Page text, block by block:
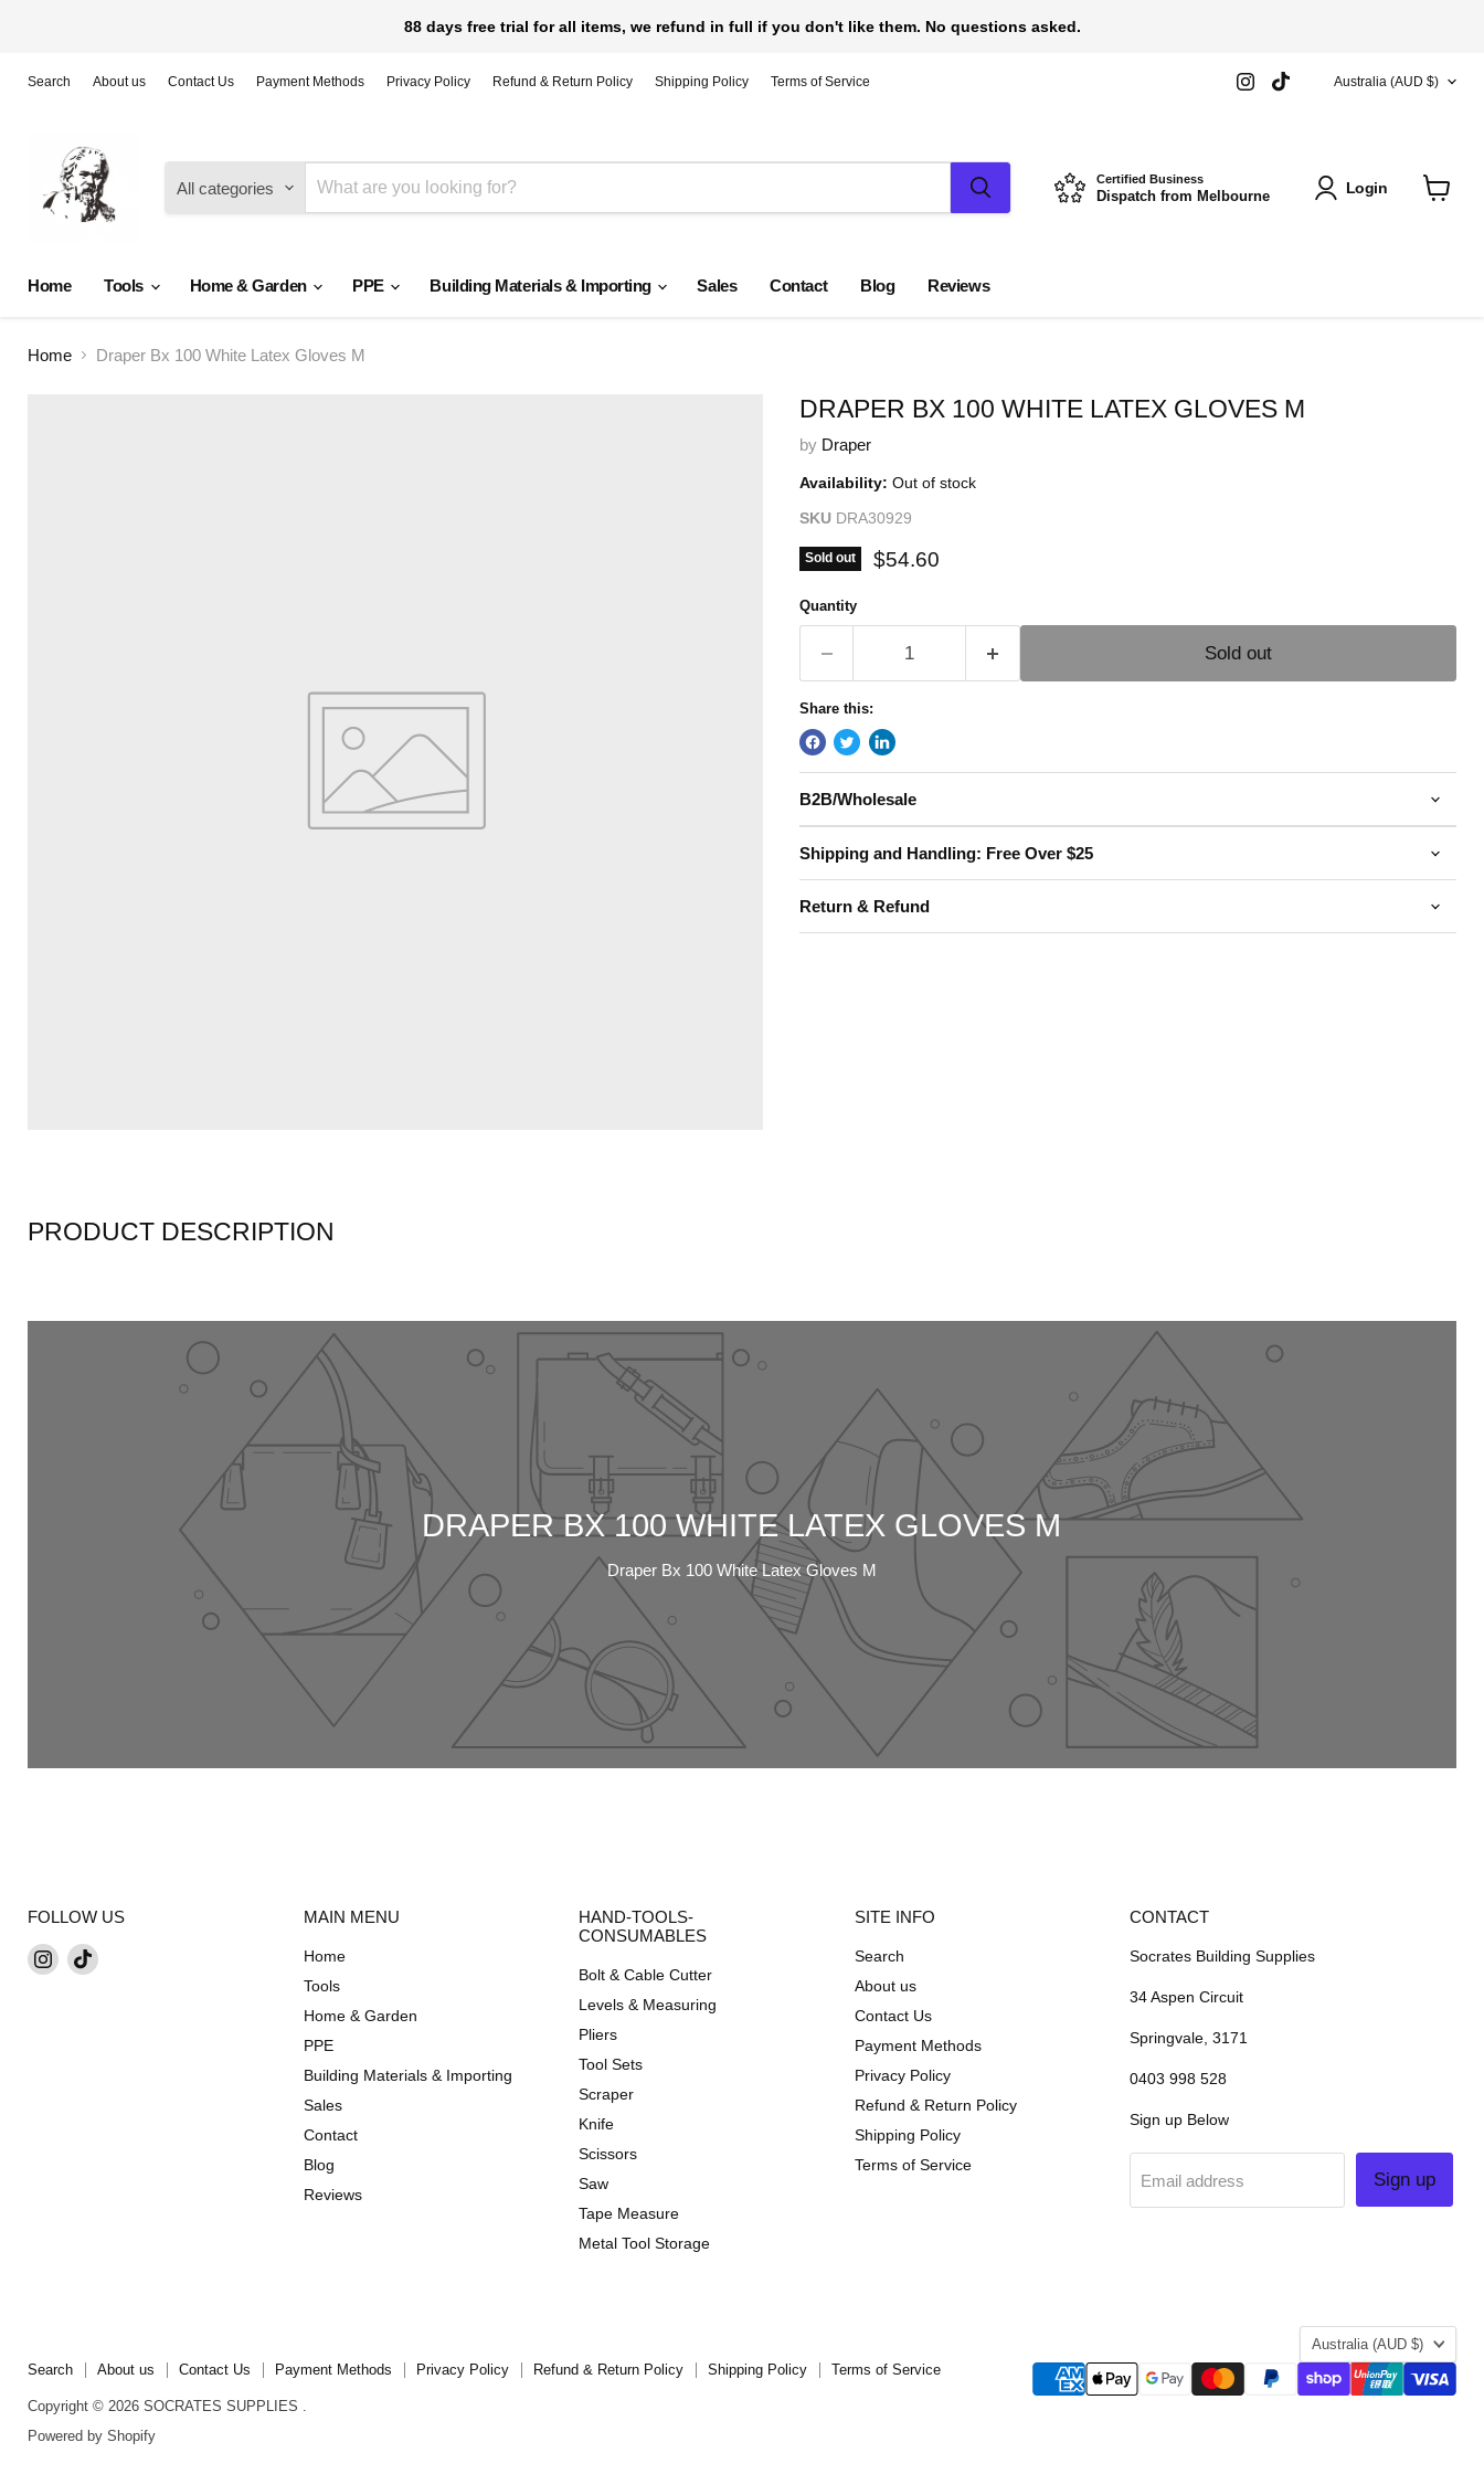
88 days free trial for all items, we refund in full if you don't like them. No questions asked.
Search About us Contact Us Payment Methods Privacy Policy Refund & Return Policy Shipping Policy Terms of Service
Find
us
COUNTRY
Australia (AUD $)
All categories Certified Business
Dispatch from Melbourne Login
Home Tools Home & Garden PPE Building Materials & Importing Sales Contact Blog Reviews
Home Draper Bx 100 White Latex Gloves M
DRAPER BX 100 WHITE LATEX GLOVES M
by Draper
Availability: Out of stock
SKU DRA30929
Sold out Current price
$54.60
Quantity
Sold out
Share this:
B2B/Wholesale
Shipping and Handling: Free Over $25
Return & Refund
PRODUCT DESCRIPTION
DRAPER BX 100 WHITE LATEX GLOVES M
Draper Bx 100 White Latex Gloves M
FOLLOW US
Find Find
MAIN MENU
Home
Tools
Home & Garden
PPE
Building Materials & Importing
Sales
Contact
Blog
Reviews
HAND-TOOLS-
CONSUMABLES
Bolt & Cable Cutter
Levels & Measuring
Pliers
Tool Sets
Scraper
Knife
Scissors
Saw
Tape Measure
Metal Tool Storage
SITE INFO
Search
About us
Contact Us
Payment Methods
Privacy Policy
Refund & Return Policy
Shipping Policy
Terms of Service
CONTACT
Socrates Building Supplies
34 Aspen Circuit
Springvale, 3171
0403 998 528
Sign up Below
Email address Sign up
COUNTRY
Australia
(AUD $)
Search
About us Contact Us Payment Methods Privacy Policy Refund & Return Policy Shipping Policy Terms of Service
Copyright © 2026 SOCRATES SUPPLIES .
Powered by Shopify